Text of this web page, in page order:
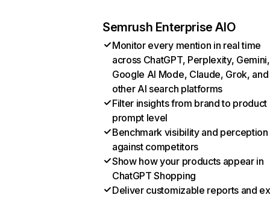
Semrush Enterprise AIO
Monitor every mention in real time
across ChatGPT, Perplexity, Gemini,
Google AI Mode, Claude, Grok, and
other AI search platforms
Filter insights from brand to product
prompt level
Benchmark visibility and perception
against competitors
Show how your products appear in
ChatGPT Shopping
Deliver customizable reports and